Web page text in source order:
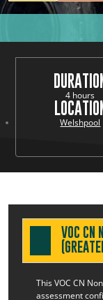
DURATION
4 hours
LOCATION
Welshpool
VOC CN
This VOC CN
assessment